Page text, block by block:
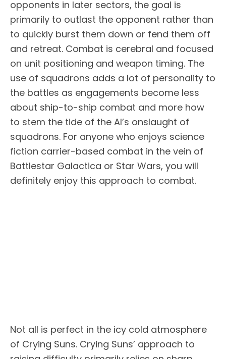
opponents in later sectors, the goal is
primarily to outlast the opponent rather than
to quickly burst them down or fend them off
and retreat. Combat is cerebral and focused
on unit positioning and weapon timing. The
use of squadrons adds a lot of personality to
the battles as engagements become less
about ship-to-ship combat and more how
to stem the tide of the AI’s onslaught of
squadrons. For anyone who enjoys science
fiction carrier-based combat in the vein of
Battlestar Galactica or Star Wars, you will
definitely enjoy this approach to combat.
Not all is perfect in the icy cold atmosphere
of Crying Suns. Crying Suns’ approach to